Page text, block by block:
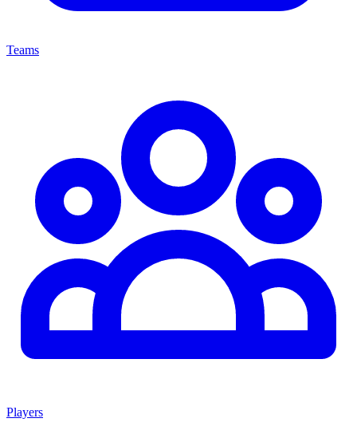
Teams
Players